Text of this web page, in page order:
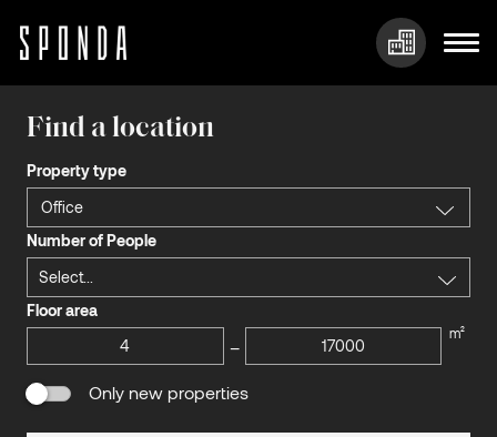
Find a location
Property type
Office
Number of People
Select...
Floor area
–
m²
Only new properties